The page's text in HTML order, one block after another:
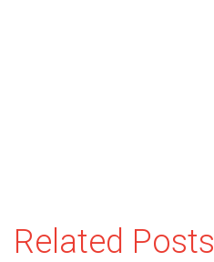
Related Posts